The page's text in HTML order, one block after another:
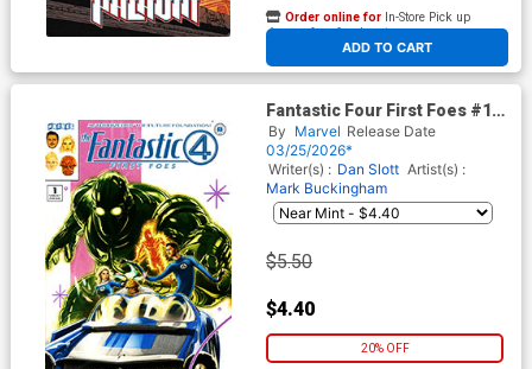
ADD TO CART
Order online for In-Store Pick up
At any of our four locations
Fantastic Four First Foes #1
(One Shot) Cover B Variant
Kaare Andrews Cover
By Marvel Release Date
03/25/2026*
Writer(s) : Dan Slott Artist(s) :
Mark Buckingham
$5.50
$4.40
20% OFF